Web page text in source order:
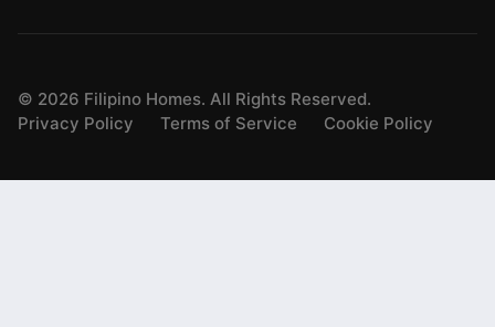
© 2026 Filipino Homes. All Rights Reserved.
Privacy Policy
Terms of Service Cookie Policy